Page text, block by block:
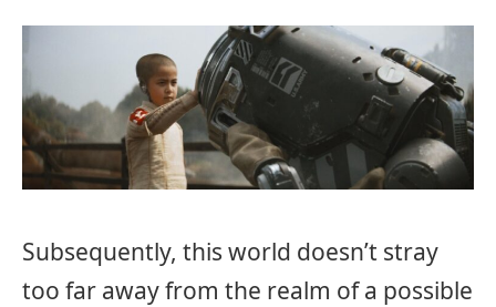
Subsequently, this world doesn’t stray
too far away from the realm of a possible